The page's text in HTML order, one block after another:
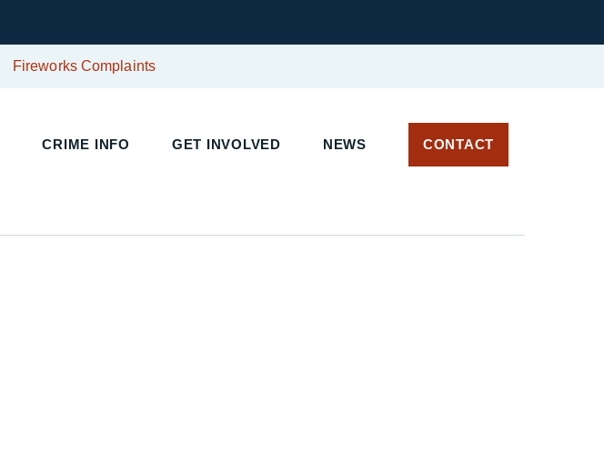
Fireworks Complaints
CRIME INFO GET INVOLVED NEWS CONTACT